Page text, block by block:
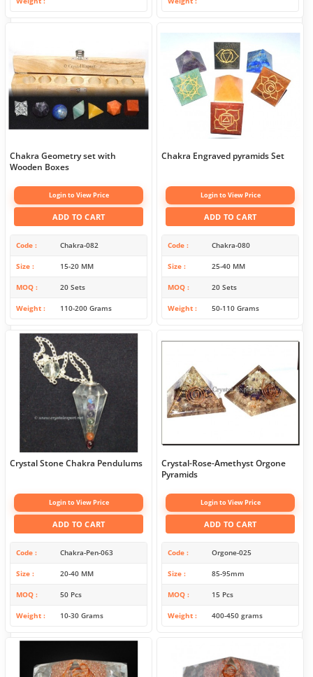
Chakra Geometry set with
Wooden Boxes
Login to View Price
ADD TO CART
Code Chakra-082
Size 15-20 MM
MOQ 20 Sets
Weight 110-200 Grams
Chakra Engraved pyramids Set
Login to View Price
ADD TO CART
Code Chakra-080
Size 25-40 MM
MOQ 20 Sets
Weight 50-110 Grams
Crystal Stone Chakra Pendulums
Login to View Price
ADD TO CART
Code Chakra-Pen-063
Size 20-40 MM
MOQ 50 Pcs
Weight 10-30 Grams
Crystal-Rose-Amethyst Orgone
Pyramids
Login to View Price
ADD TO CART
Code Orgone-025
Size 85-95mm
MOQ 15 Pcs
Weight 400-450 grams